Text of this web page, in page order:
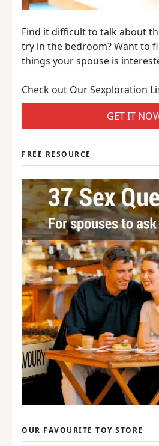
Find it difficult to talk about
try in the bedroom? Want to